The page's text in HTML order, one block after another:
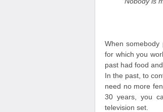
When
for which you
past had food
In the past, to
need no more
30 years, you
television set.